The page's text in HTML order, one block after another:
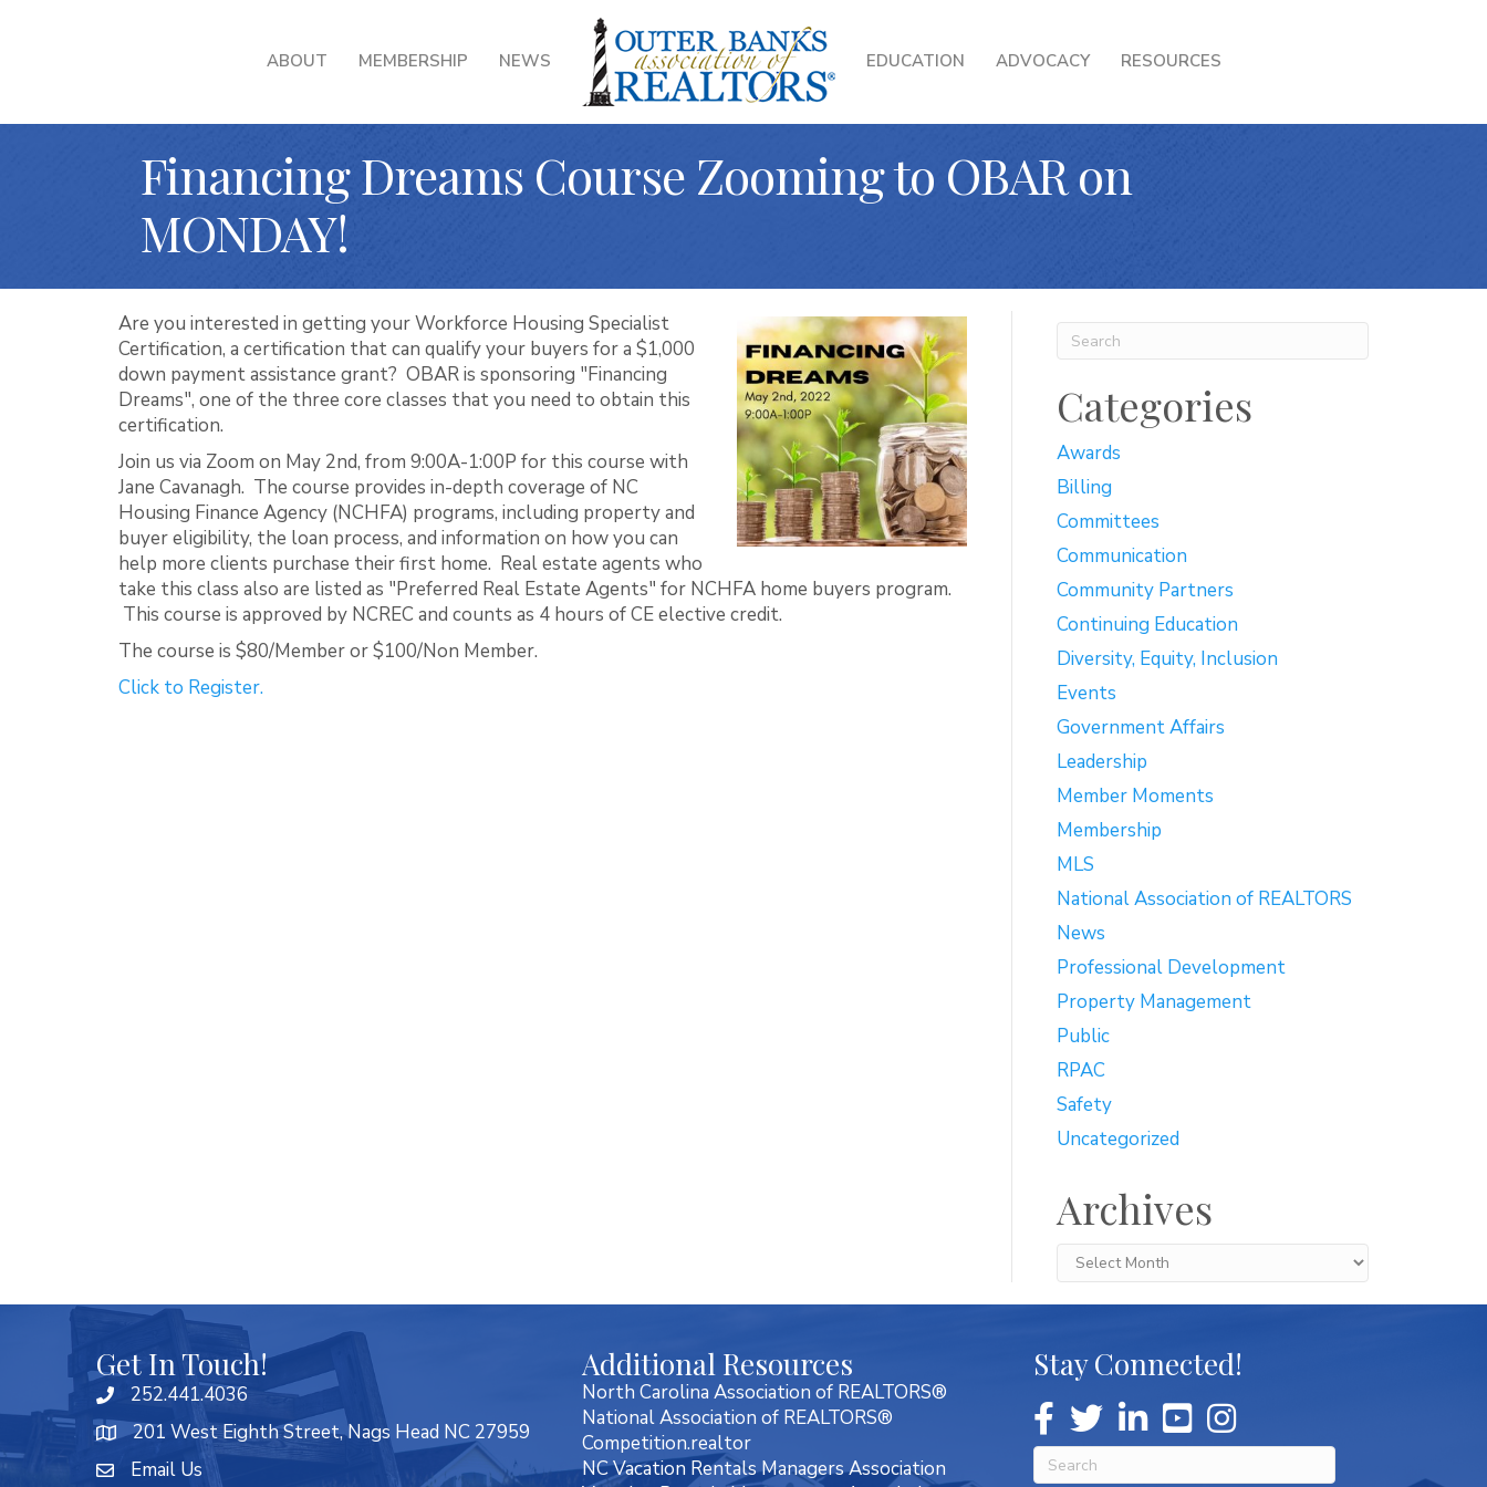
ABOUT MEMBERSHIP NEWS EDUCATION ADVOCACY RESOURCES
Financing Dreams Course Zooming to OBAR on
MONDAY!
Are you interested in getting your Workforce Housing Specialist
Certification, a certification that can qualify your buyers for a $1,000
down payment assistance grant? OBAR is sponsoring "Financing
Dreams", one of the three core classes that you need to obtain this
certification.
Join us via Zoom on May 2nd, from 9:00A-1:00P for this course with
Jane Cavanagh. The course provides in-depth coverage of NC
Housing Finance Agency (NCHFA) programs, including property and
buyer eligibility, the loan process, and information on how you can
help more clients purchase their first home. Real estate agents who
take this class also are listed as "Preferred Real Estate Agents" for NCHFA home buyers program.
This course is approved by NCREC and counts as 4 hours of CE elective credit.
The course is $80/Member or $100/Non Member.
Click to Register.
Categories
Awards
Billing
Committees
Communication
Community Partners
Continuing Education
Diversity, Equity, Inclusion
Events
Government Affairs
Leadership
Member Moments
Membership
MLS
National Association of REALTORS
News
Professional Development
Property Management
Public
RPAC
Safety
Uncategorized
Archives
Archives
Get In Touch!
252.441.4036
201 West Eighth Street, Nags Head NC 27959
Email Us
Additional Resources
North Carolina Association of REALTORS®
National Association of REALTORS®
Competition.realtor
NC Vacation Rentals Managers Association
Stay Connected!